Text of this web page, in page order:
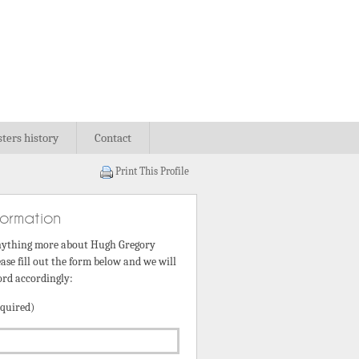
history Contact
Print This Profile
more about Hugh Gregory
fill out the form below and we will
accordingly: